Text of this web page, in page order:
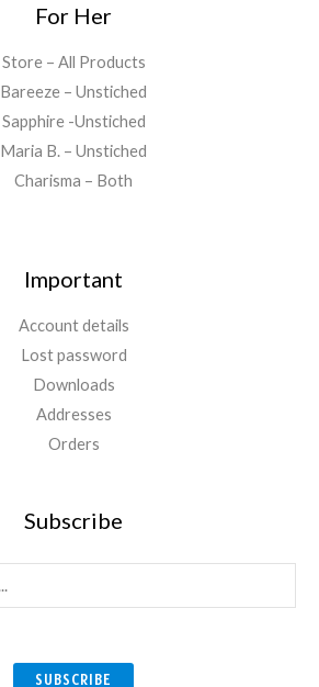
For Her
Store – All Products
Bareeze – Unstiched
Sapphire -Unstiched
Maria B. – Unstiched
Charisma – Both
Important
Account details
Lost password
Downloads
Addresses
Orders
Subscribe
SUBSCRIBE